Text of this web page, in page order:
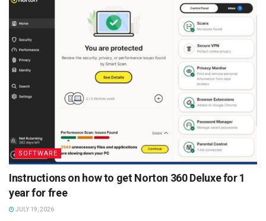
SOFTWARE
Instructions on how to get Norton 360 Deluxe for 1
year for free
JULY 19, 2026